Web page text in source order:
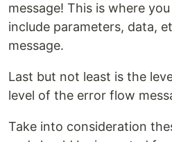
message! This is where
include parameters, data,
message.
Last but not least is the
level of the error flow
Take into consideration